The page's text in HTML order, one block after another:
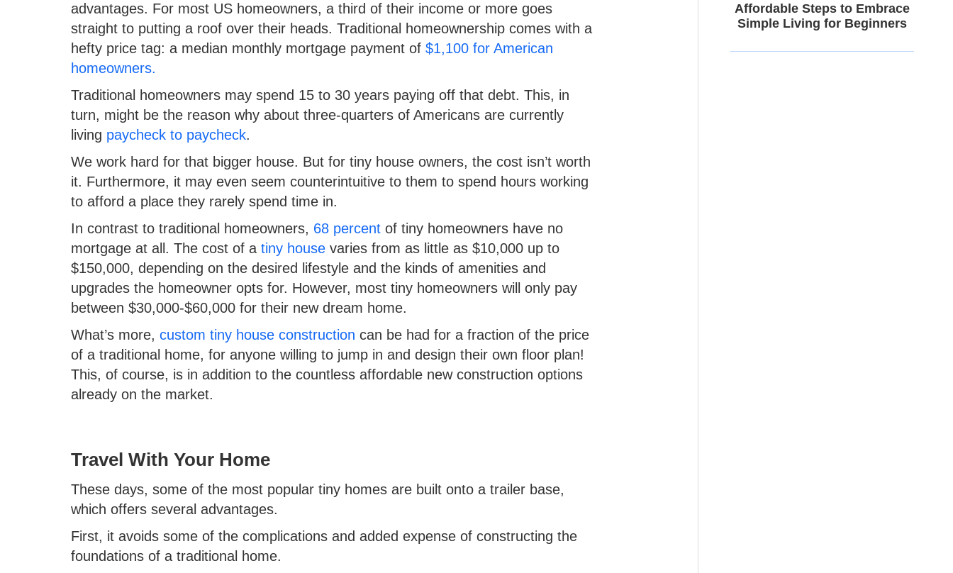
advantages. For most US homeowners, a third of their income or more goes
straight to putting a roof over their heads. Traditional homeownership comes with a
hefty price tag: a median monthly mortgage payment of $1,100 for American
homeowners.
Traditional homeowners may spend 15 to 30 years paying off that debt. This, in
turn, might be the reason why about three-quarters of Americans are currently
living paycheck to paycheck.
We work hard for that bigger house. But for tiny house owners, the cost isn’t worth
it. Furthermore, it may even seem counterintuitive to them to spend hours working
to afford a place they rarely spend time in.
In contrast to traditional homeowners, 68 percent of tiny homeowners have no
mortgage at all. The cost of a tiny house varies from as little as $10,000 up to
$150,000, depending on the desired lifestyle and the kinds of amenities and
upgrades the homeowner opts for. However, most tiny homeowners will only pay
between $30,000-$60,000 for their new dream home.
What’s more, custom tiny house construction can be had for a fraction of the price
of a traditional home, for anyone willing to jump in and design their own floor plan!
This, of course, is in addition to the countless affordable new construction options
already on the market.
Travel With Your Home
These days, some of the most popular tiny homes are built onto a trailer base,
which offers several advantages.
First, it avoids some of the complications and added expense of constructing the
foundations of a traditional home.
Affordable Steps to Embrace
Simple Living for Beginners